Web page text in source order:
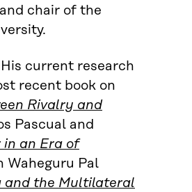
chair of the
current research
recent book on
Rivalry and
Pascual and
an Era of
Waheguru Pal
and the Multilateral